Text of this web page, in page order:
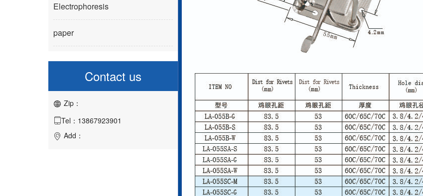
Electrophoresis
paper
Contact us
 Zip：
Tel：13867923901
 Add：